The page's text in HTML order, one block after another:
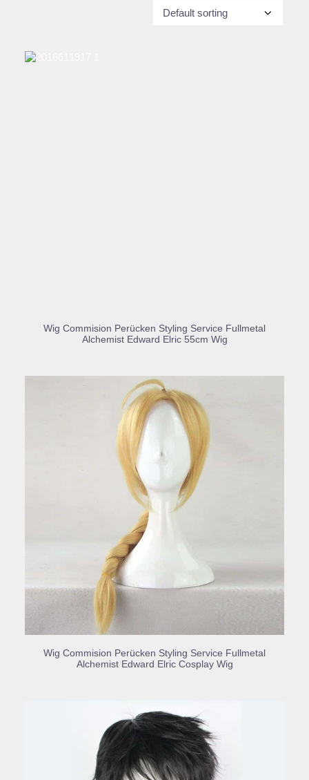
BUY PRODUCT
Wig Commision Perücken Styling Service Fullmetal
Alchemist Edward Elric 55cm Wig
BUY PRODUCT
Wig Commision Perücken Styling Service Fullmetal
Alchemist Edward Elric Cosplay Wig